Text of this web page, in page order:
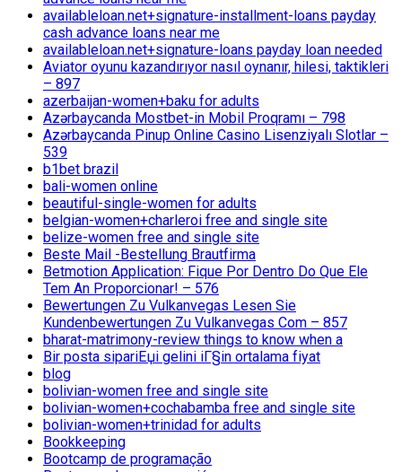
availableloan.net+signature-installment-loans payday
cash advance loans near me
availableloan.net+signature-loans payday loan needed
Aviator oyunu kazandırıyor nasıl oynanır, hilesi, taktikleri
– 897
azerbaijan-women+baku for adults
Azərbaycanda Mostbet-in Mobil Proqramı – 798
Azərbaycanda Pinup Online Casino Lisenziyalı Slotlar –
539
b1bet brazil
bali-women online
beautiful-single-women for adults
belgian-women+charleroi free and single site
belize-women free and single site
Beste Mail -Bestellung Brautfirma
Betmotion Application: Fique Por Dentro Do Que Ele
Tem An Proporcionar! – 576
Bewertungen Zu Vulkanvegas Lesen Sie
Kundenbewertungen Zu Vulkanvegas Com – 857
bharat-matrimony-review things to know when a
Bir posta sipariЕџi gelini iГ§in ortalama fiyat
blog
bolivian-women free and single site
bolivian-women+cochabamba free and single site
bolivian-women+trinidad for adults
Bookkeeping
Bootcamp de programação